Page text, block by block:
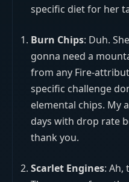
specific diet for her
Burn Chips: Duh.
gonna need a
from any Fire-
specific challenge
elemental chips. My
days with drop rate
thank you.
Scarlet Engines: Ah,